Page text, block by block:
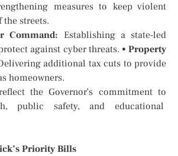
measures to keep violent
streets.
Command: Establishing a state-led
against cyber threats. •Property
additional tax cuts to provide
homeowners.
the Governor’s commitment to
public safety, and educational
Priority Bills